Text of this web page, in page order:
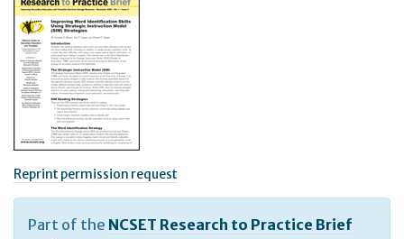
Reprint permission request
Part of the NCSET Research to Practice Brief